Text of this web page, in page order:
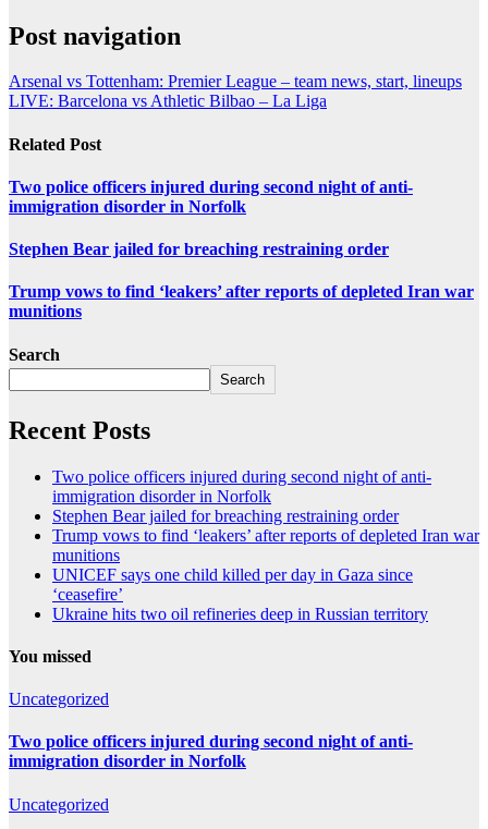
Post navigation
Arsenal vs Tottenham: Premier League – team news, start, lineups
LIVE: Barcelona vs Athletic Bilbao – La Liga
Related Post
Two police officers injured during second night of anti-
immigration disorder in Norfolk
Stephen Bear jailed for breaching restraining order
Trump vows to find ‘leakers’ after reports of depleted Iran war
munitions
Search
Search
Recent Posts
Two police officers injured during second night of anti-
immigration disorder in Norfolk
Stephen Bear jailed for breaching restraining order
Trump vows to find ‘leakers’ after reports of depleted Iran war
munitions
UNICEF says one child killed per day in Gaza since
‘ceasefire’
Ukraine hits two oil refineries deep in Russian territory
You missed
Uncategorized
Two police officers injured during second night of anti-
immigration disorder in Norfolk
Uncategorized